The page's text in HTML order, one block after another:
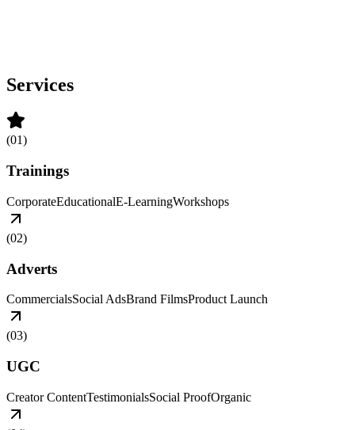
Services
(01)
Trainings
CorporateEducationalE-LearningWorkshops
(02)
Adverts
CommercialsSocial AdsBrand FilmsProduct Launch
(03)
UGC
Creator ContentTestimonialsSocial ProofOrganic